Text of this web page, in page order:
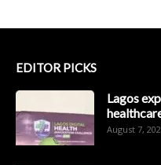
EDITOR PICKS
Lagos
August 7,